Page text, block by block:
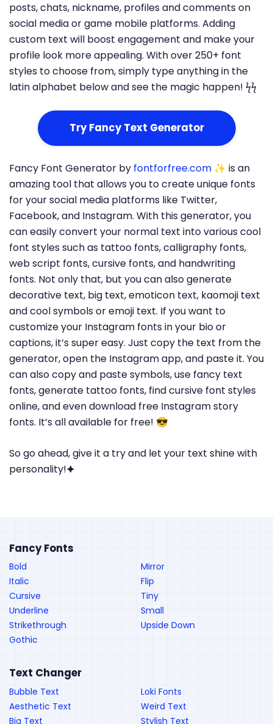
posts, chats, nickname, profiles and comments on
social media or game mobile platforms. Adding
custom text will boost engagement and make your
profile look more appealing. With over 250+ font
styles to choose from, simply type anything in the
latin alphabet below and see the magic happen! ϟϟ
Try Fancy Text Generator
Fancy Font Generator by fontforfree.com ✨ is an
amazing tool that allows you to create unique fonts
for your social media platforms like Twitter,
Facebook, and Instagram. With this generator, you
can easily convert your normal text into various cool
font styles such as tattoo fonts, calligraphy fonts,
web script fonts, cursive fonts, and handwriting
fonts. Not only that, but you can also generate
decorative text, big text, emoticon text, kaomoji text
and cool symbols or emoji text. If you want to
customize your Instagram fonts in your bio or
captions, it’s super easy. Just copy the text from the
generator, open the Instagram app, and paste it. You
can also copy and paste symbols, use fancy text
fonts, generate tattoo fonts, find cursive font styles
online, and even download free Instagram story
fonts. It’s all available for free! 😎
So go ahead, give it a try and let your text shine with
personality!🟆
Fancy Fonts
Bold
Italic
Cursive
Underline
Strikethrough
Gothic
Mirror
Flip
Tiny
Small
Upside Down
Text Changer
Bubble Text
Aesthetic Text
Big Text
Loki Fonts
Weird Text
Stylish Text